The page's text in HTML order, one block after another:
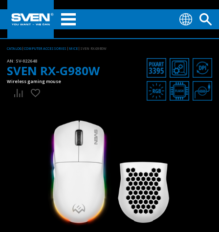
CATALOG COMPUTER ACCESSORIES MICE SVEN RX-G980W
AN: SV-022648
SVEN RX-G980W
Wireless gaming mouse